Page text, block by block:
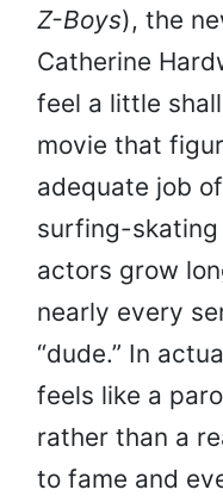
Z-Boys), the
Catherine
feel a little
movie that
adequate job
surfing-
actors grow
nearly every
“dude.” In
feels like a
rather than a
to fame and